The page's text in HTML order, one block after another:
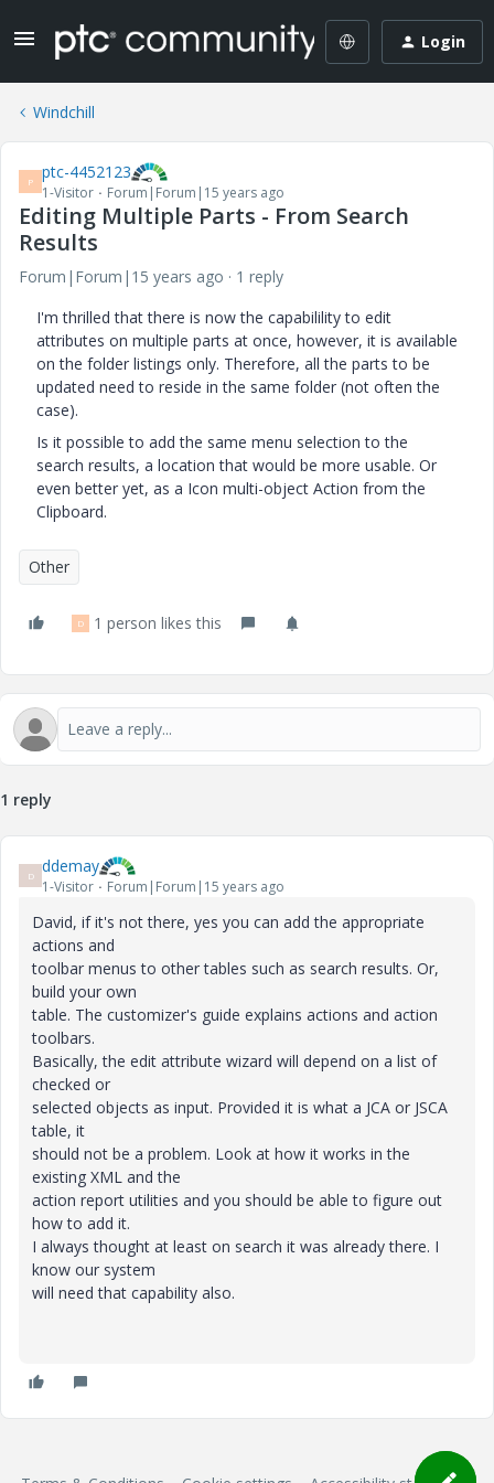
Login
Windchill
P ptc-4452123
1-Visitor Forum|Forum|15 years ago
Editing Multiple Parts - From Search
Results
Forum|Forum|15 years ago
1 reply
I'm thrilled that there is now the capabilility to edit
attributes on multiple parts at once, however, it is available
on the folder listings only. Therefore, all the parts to be
updated need to reside in the same folder (not often the
case).
Is it possible to add the same menu selection to the
search results, a location that would be more usable. Or
even better yet, as a Icon multi-object Action from the
Clipboard.
Other
D 1 person likes this
1 reply
D ddemay
1-Visitor Forum|Forum|15 years ago
David, if it's not there, yes you can add the appropriate
actions and
toolbar menus to other tables such as search results. Or,
build your own
table. The customizer's guide explains actions and action
toolbars.
Basically, the edit attribute wizard will depend on a list of
checked or
selected objects as input. Provided it is what a JCA or JSCA
table, it
should not be a problem. Look at how it works in the
existing XML and the
action report utilities and you should be able to figure out
how to add it.
I always thought at least on search it was already there. I
know our system
will need that capability also.